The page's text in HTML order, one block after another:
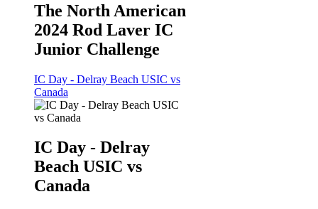
The North American
2024 Rod Laver IC
Junior Challenge
IC Day - Delray Beach USIC vs
Canada
IC Day - Delray
Beach USIC vs
Canada